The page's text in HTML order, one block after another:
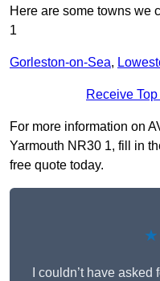
Here are some towns we
1
Gorleston-on-Sea,
Receive
For more information on
Yarmouth NR30 1, fill in
free quote today.
I couldn’t have